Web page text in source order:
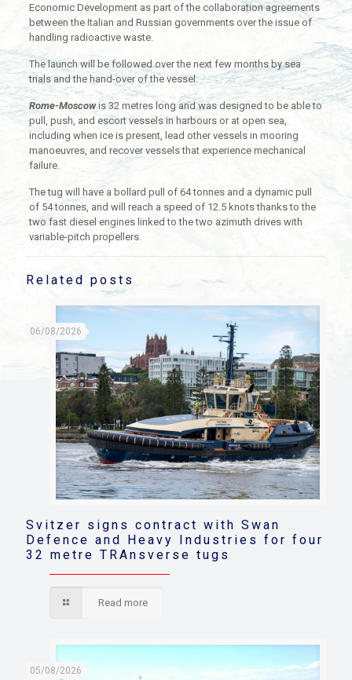
Economic Development as part of the collaboration agreements
between the Italian and Russian governments over the issue of
handling radioactive waste.
The launch will be followed over the next few months by sea
trials and the hand-over of the vessel.
Rome-Moscowis 32 metres long and was designed to be able to
pull, push, and escort vessels in harbours or at open sea,
including when ice is present, lead other vessels in mooring
manoeuvres, and recover vessels that experience mechanical
failure.
The tug will have a bollard pull of 64 tonnes and a dynamic pull
of 54 tonnes, and will reach a speed of 12.5 knots thanks to the
two fast diesel engines linked to the two azimuth drives with
variable-pitch propellers.
Related posts
06/08/2026
Svitzer signs contract with Swan
Defence and Heavy Industries for four
32 metre TRAnsverse tugs
Read more
05/08/2026